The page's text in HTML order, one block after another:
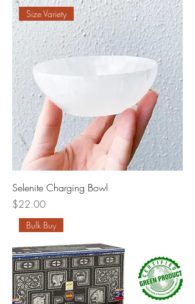
Size Variety
Selenite Charging Bowl
Price
$22.00
Bulk Buy